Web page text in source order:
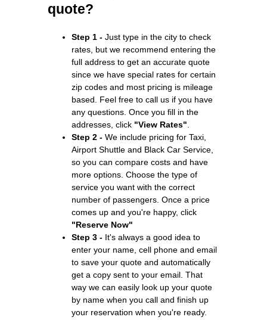
quote?
Step 1 - Just type in the city to check
rates, but we recommend entering the
full address to get an accurate quote
since we have special rates for certain
zip codes and most pricing is mileage
based. Feel free to call us if you have
any questions. Once you fill in the
addresses, click "View Rates"
Step 2 - We include pricing for Taxi,
Airport Shuttle and Black Car Service,
so you can compare costs and have
more options. Choose the type of
service you want with the correct
number of passengers. Once a price
comes up and you're happy, click
"Reserve Now"
Step 3 - It's always a good idea to
enter your name, cell phone and email
to save your quote and automatically
get a copy sent to your email. That
way we can easily look up your quote
by name when you call and finish up
your reservation when you're ready.